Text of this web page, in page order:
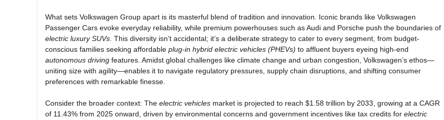
What sets Volkswagen Group apart is its masterful blend of tradition and innovation. Iconic brands like Volkswagen
Passenger Cars evoke everyday reliability, while premium powerhouses such as Audi and Porsche push the boundaries of
electric luxury SUVs . This diversity isn’t accidental; it’s a deliberate strategy to cater to every segment, from budget-
conscious families seeking affordable plug-in hybrid electric vehicles (PHEVs) to affluent buyers eyeing high-end
autonomous driving features. Amidst global challenges like climate change and urban congestion, Volkswagen’s ethos—
uniting size with agility—enables it to navigate regulatory pressures, supply chain disruptions, and shifting consumer
preferences with remarkable finesse.
Consider the broader context: The electric vehicles market is projected to reach $1.58 trillion by 2033, growing at a CAGR
of 11.43% from 2025 onward, driven by environmental concerns and government incentives like tax credits for electric